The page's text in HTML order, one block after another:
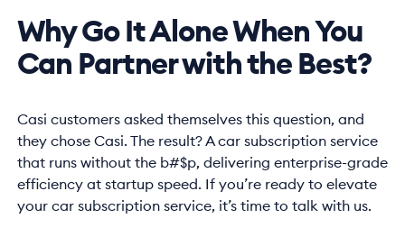
Why Go It Alone When You
Can Partner with the Best?
Casi customers asked themselves this question, and
they chose Casi. The result? A car subscription service
that runs without the b#$p, delivering enterprise-grade
efficiency at startup speed. If you’re ready to elevate
your car subscription service, it’s time to talk with us.